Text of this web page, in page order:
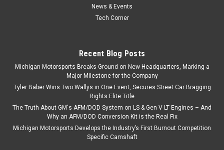
News & Events
Tech Corner
Recent Blog Posts
Michigan Motorsports Breaks Ground on New Headquarters, Marking a
Major Milestone for the Company
Tyler Baber Wins Two Wallys in One Event, Secures Street Car Bragging
Rights Elite Title
The Truth About GM's AFM/DOD System on LS & Gen V LT Engines – And
Why an AFM/DOD Conversion Kit is the Real Fix
Michigan Motorsports Develops the Industry’s First Burnout Competition
Specific Camshaft